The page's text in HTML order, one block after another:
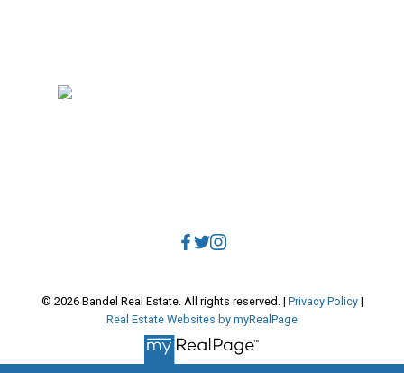
© 2026 Bandel Real Estate. All rights reserved. | Privacy Policy|
Real Estate Websites by myRealPage